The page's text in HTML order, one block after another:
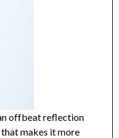
offbeat reflection
makes it more